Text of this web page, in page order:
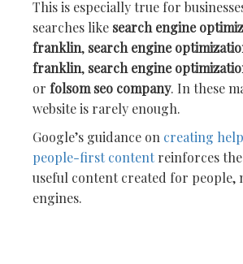
This is especially true for
searches like search engine
franklin, search engine
franklin, search engine
or folsom seo company. In these
website is rarely enough.
Google’s guidance on creating
people-first content reinforces
useful content created for people,
engines.